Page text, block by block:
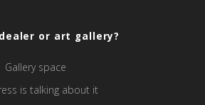
or art gallery?
Gallery space
is talking about it